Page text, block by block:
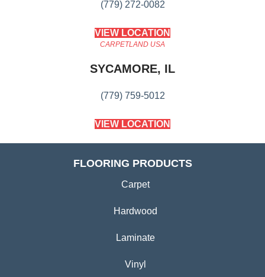
(779) 272-0082
VIEW LOCATION
CARPETLAND USA
SYCAMORE, IL
(779) 759-5012
VIEW LOCATION
FLOORING PRODUCTS
Carpet
Hardwood
Laminate
Vinyl